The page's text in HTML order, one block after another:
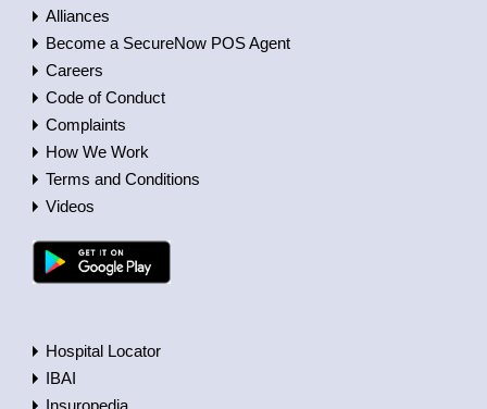
Alliances
Become a SecureNow POS Agent
Careers
Code of Conduct
Complaints
How We Work
Terms and Conditions
Videos
Hospital Locator
IBAI